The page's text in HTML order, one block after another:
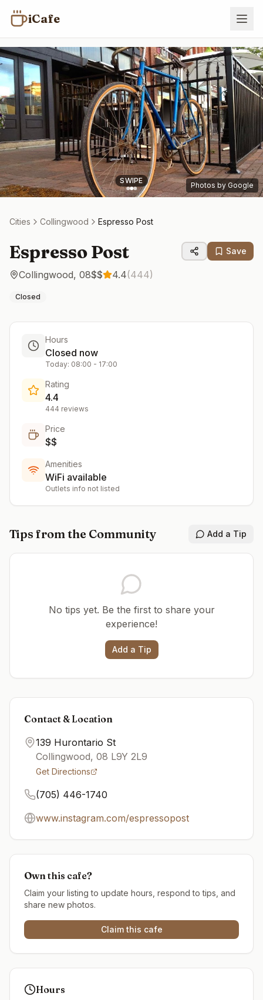
iCafe
SWIPE
Photos by Google
Cities Collingwood Espresso Post
Espresso Post
Collingwood, 08$$ 4.4(444)
Save
Closed
Hours
Closed now
Today: 08:00 - 17:00
Rating
4.4
444 reviews
Price
$$
Amenities
WiFi available
Outlets info not listed
Tips from the Community Add a Tip
No tips yet. Be the first to share your
experience!
Add a Tip
Contact & Location
139 Hurontario St
Collingwood, 08 L9Y 2L9
Get Directions
(705) 446-1740
www.instagram.com/espressopost
Own this cafe?
Claim your listing to update hours, respond to tips, and
share new photos.
Claim this cafe
Hours